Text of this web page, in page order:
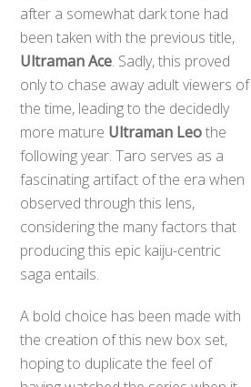
after a somewhat dark tone had
been taken with the previous title,
Ultraman Ace. Sadly, this proved
only to chase away adult viewers of
the time, leading to the decidedly
more mature Ultraman Leothe
following year. Taro serves as a
fascinating artifact of the era when
observed through this lens,
considering the many factors that
producing this epic kaiju-centric
saga entails.
A bold choice has been made with
the creation of this new box set,
hoping to duplicate the feel of